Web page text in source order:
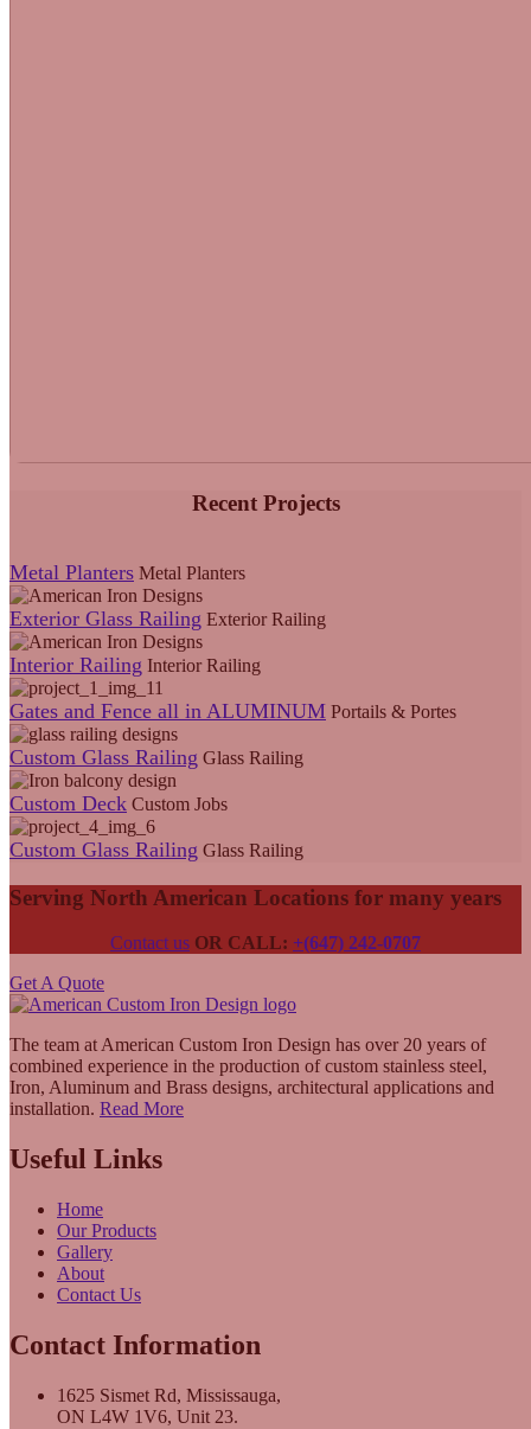
Recent Projects
Metal Planters Metal Planters
Exterior Glass Railing Exterior Railing
Interior Railing Interior Railing
Gates and Fence all in ALUMINUM Portails & Portes
Custom Glass Railing Glass Railing
Custom Deck Custom Jobs
Custom Glass Railing Glass Railing
Serving North American Locations for many years
Contact us OR CALL: +(647) 242-0707
Get A Quote
The team at American Custom Iron Design has over 20 years of
combined experience in the production of custom stainless steel,
Iron, Aluminum and Brass designs, architectural applications and
installation. Read More
Useful Links
Home
Our Products
Gallery
About
Contact Us
Contact Information
1625 Sismet Rd, Mississauga,
ON L4W 1V6, Unit 23.